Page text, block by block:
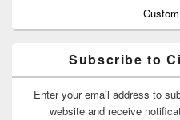
Subscribe to
Enter your email address to
website and receive